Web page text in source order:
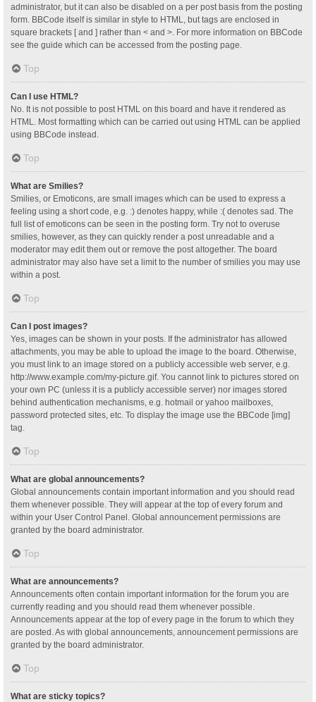
administrator, but it can also be disabled on a per post basis from the posting
form. BBCode itself is similar in style to HTML, but tags are enclosed in
square brackets [ and ] rather than < and >. For more information on BBCode
see the guide which can be accessed from the posting page.
Top
Can I use HTML?
No. It is not possible to post HTML on this board and have it rendered as
HTML. Most formatting which can be carried out using HTML can be applied
using BBCode instead.
Top
What are Smilies?
Smilies, or Emoticons, are small images which can be used to express a
feeling using a short code, e.g. :) denotes happy, while :( denotes sad. The
full list of emoticons can be seen in the posting form. Try not to overuse
smilies, however, as they can quickly render a post unreadable and a
moderator may edit them out or remove the post altogether. The board
administrator may also have set a limit to the number of smilies you may use
within a post.
Top
Can I post images?
Yes, images can be shown in your posts. If the administrator has allowed
attachments, you may be able to upload the image to the board. Otherwise,
you must link to an image stored on a publicly accessible web server, e.g.
http://www.example.com/my-picture.gif. You cannot link to pictures stored on
your own PC (unless it is a publicly accessible server) nor images stored
behind authentication mechanisms, e.g. hotmail or yahoo mailboxes,
password protected sites, etc. To display the image use the BBCode [img]
tag.
Top
What are global announcements?
Global announcements contain important information and you should read
them whenever possible. They will appear at the top of every forum and
within your User Control Panel. Global announcement permissions are
granted by the board administrator.
Top
What are announcements?
Announcements often contain important information for the forum you are
currently reading and you should read them whenever possible.
Announcements appear at the top of every page in the forum to which they
are posted. As with global announcements, announcement permissions are
granted by the board administrator.
Top
What are sticky topics?